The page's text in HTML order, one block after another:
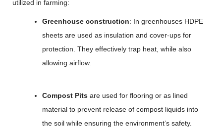
utilized in farming:
Greenhouse construction: In greenhouses HDPE
sheets are used as insulation and cover-ups for
protection. They effectively trap heat, while also
allowing airflow.
Compost Pits are used for flooring or as lined
material to prevent release of compost liquids into
the soil while ensuring the environment’s safety.